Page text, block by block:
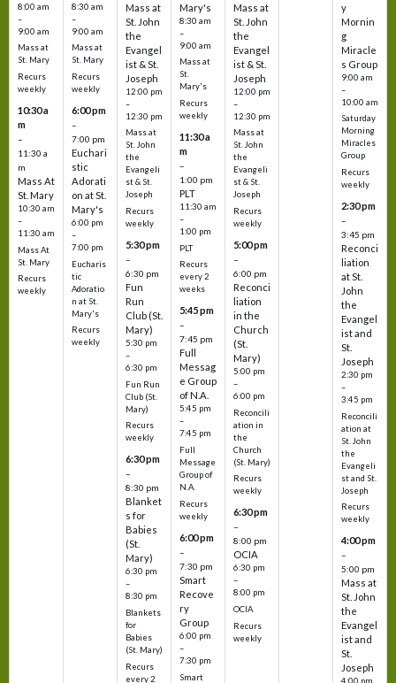
8:00 am
–
9:00 am
Mass at
St. Mary
Recurs
weekly
10:30 a
m
–
11:30 a
m
Mass At
St. Mary
10:30 am
–
11:30 am
Mass At
St. Mary
Recurs
weekly
8:30 am
–
9:00 am
Mass at
St. Mary
Recurs
weekly
6:00 pm
–
7:00 pm
Euchari
stic
Adorati
on at St.
Mary's
6:00 pm
–
7:00 pm
Eucharis
tic
Adoratio
n at St.
Mary's
Recurs
weekly
Mass at
St. John
the
Evangel
ist & St.
Joseph
12:00 pm
–
12:30 pm
Mass at
St. John
the
Evangeli
st & St.
Joseph
Recurs
weekly
5:30 pm
–
6:30 pm
Fun
Run
Club (St.
Mary)
5:30 pm
–
6:30 pm
Fun Run
Club (St.
Mary)
Recurs
weekly
6:30 pm
–
8:30 pm
Blanket
s for
Babies
(St.
Mary)
6:30 pm
–
8:30 pm
Blankets
for
Babies
(St. Mary)
Recurs
every 2
Mary's
8:30 am
–
9:00 am
Mass at
St.
Mary's
Recurs
weekly
11:30 a
m
–
1:00 pm
PLT
11:30 am
–
1:00 pm
PLT
Recurs
every 2
weeks
5:45 pm
–
7:45 pm
Full
Messag
e Group
of N.A.
5:45 pm
–
7:45 pm
Full
Message
Group of
N.A.
Recurs
weekly
6:00 pm
–
7:30 pm
Smart
Recove
ry
Group
6:00 pm
–
7:30 pm
Smart
Mass at
St. John
the
Evangel
ist & St.
Joseph
12:00 pm
–
12:30 pm
Mass at
St. John
the
Evangeli
st & St.
Joseph
Recurs
weekly
5:00 pm
–
6:00 pm
Reconci
liation
in the
Church
(St.
Mary)
5:00 pm
–
6:00 pm
Reconcili
ation in
the
Church
(St. Mary)
Recurs
weekly
6:30 pm
–
8:00 pm
OCIA
6:30 pm
–
8:00 pm
OCIA
Recurs
weekly
y
Mornin
g
Miracle
s Group
9:00 am
–
10:00 am
Saturday
Morning
Miracles
Group
Recurs
weekly
2:30 pm
–
3:45 pm
Reconci
liation
at St.
John
the
Evangel
ist and
St.
Joseph
2:30 pm
–
3:45 pm
Reconcili
ation at
St. John
the
Evangeli
st and St.
Joseph
Recurs
weekly
4:00 pm
–
5:00 pm
Mass at
St. John
the
Evangel
ist and
St.
Joseph